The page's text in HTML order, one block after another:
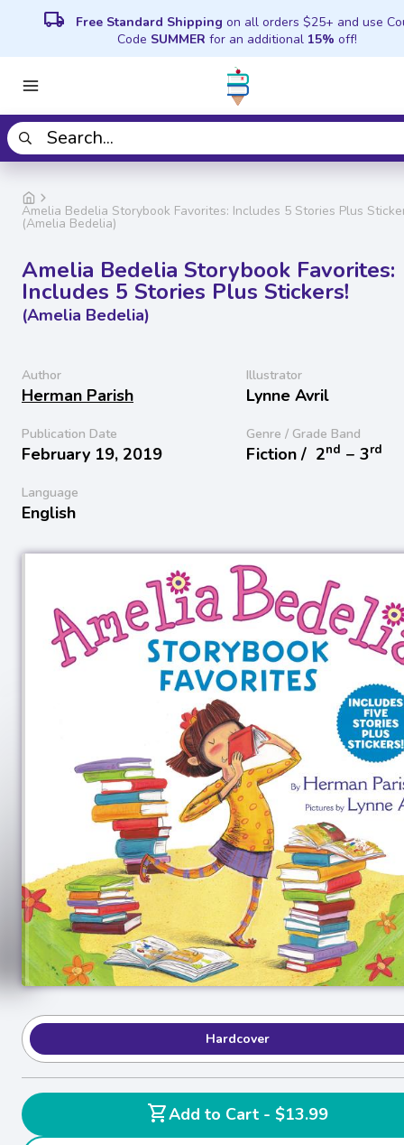
local_shipping Free Standard Shipping on all orders $25+ and use
Code SUMMER for an additional 15% off!
Amelia Bedelia Storybook Favorites: Includes 5 Stories Plus
(Amelia Bedelia)
Amelia Bedelia Storybook Favorites:
Includes 5 Stories Plus Stickers!
(Amelia Bedelia)
Author
Herman Parish
Illustrator
Lynne Avril
Publication Date
February 19, 2019
Genre / Grade Band
Fiction / 2nd − 3rd
Language
English
Hardcover
shopping_cart
Add to Cart - $13.99